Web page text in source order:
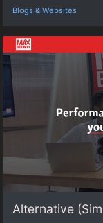
Blogs & Websites
Alternative